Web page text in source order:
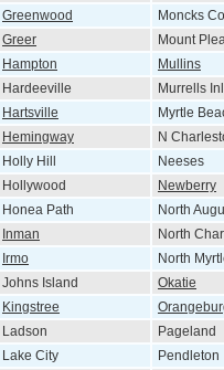
Greenwood
Moncks
Greer
Mount
Hampton
Mullins
Hardeeville
Murrells
Hartsville
Myrtle
Hemingway
N
Holly Hill
Neeses
Hollywood
Newberry
Honea Path
North
Inman
North
Irmo
North
Johns Island
Okatie
Kingstree
Ladson
Pageland
Lake City
Pendleton